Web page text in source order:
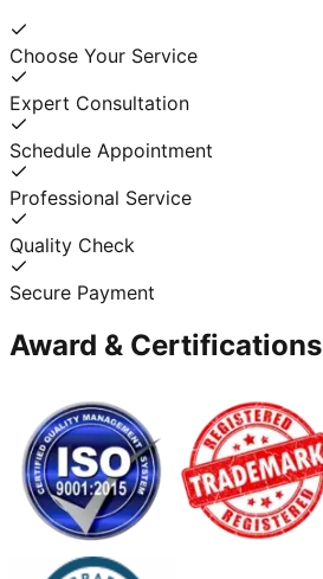
Choose Your Service
Expert Consultation
Schedule Appointment
Professional Service
Quality Check
Secure Payment
Award & Certifications